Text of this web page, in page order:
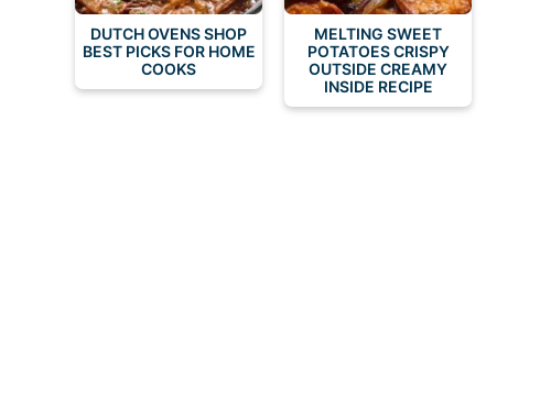
DUTCH OVENS SHOP
BEST PICKS FOR HOME
COOKS
MELTING SWEET
POTATOES CRISPY
OUTSIDE CREAMY
INSIDE RECIPE